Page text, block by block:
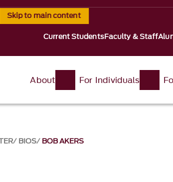
Skip to main content
Current StudentsFaculty & Staff
About For Individuals
BIOS BOB AKERS